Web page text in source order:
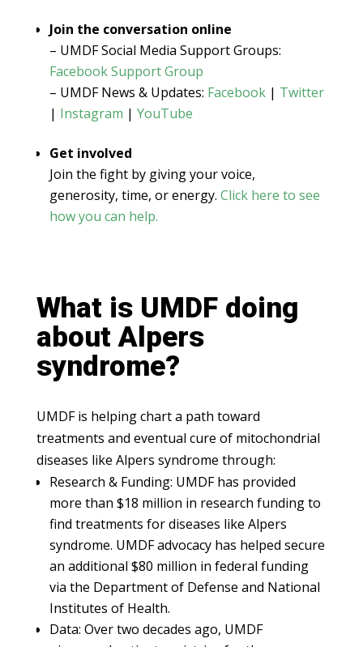
Join the conversation online
– UMDF Social Media Support Groups:
Facebook Support Group
– UMDF News & Updates: Facebook| Twitter
| Instagram | YouTube
Get involved
Join the fight by giving your voice,
generosity, time, or energy. Click here to see
how you can help.
What is UMDF doing
about Alpers
syndrome?
UMDF is helping chart a path toward
treatments and eventual cure of mitochondrial
diseases like Alpers syndrome through:
Research & Funding: UMDF has provided
more than $18 million in research funding to
find treatments for diseases like Alpers
syndrome. UMDF advocacy has helped secure
an additional $80 million in federal funding
via the Department of Defense and National
Institutes of Health.
Data: Over two decades ago, UMDF